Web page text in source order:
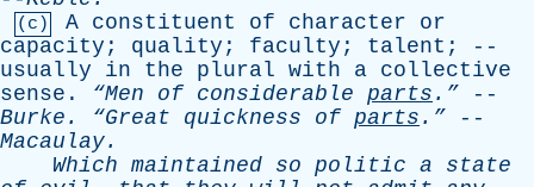
(c) A constituent of character
or
capacity ; quality ; faculty ; talent ; --
usually
in the plural with a collective
sense . “Men of considerable parts .” --
Burke . “Great quickness of parts .” --
Macaulay.
Which maintained so politic a
state